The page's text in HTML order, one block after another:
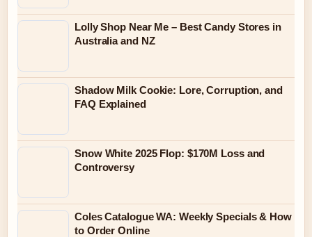
Lolly Shop Near Me – Best Candy Stores in
Australia and NZ
Shadow Milk Cookie: Lore, Corruption, and
FAQ Explained
Snow White 2025 Flop: $170M Loss and
Controversy
Coles Catalogue WA: Weekly Specials & How
to Order Online